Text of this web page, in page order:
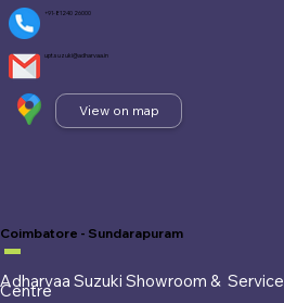
+91-81240 26000
upt.suzuki@adharvaa.in
View on map
Coimbatore - Sundarapuram
Adharvaa Suzuki Showroom & Service
Centre